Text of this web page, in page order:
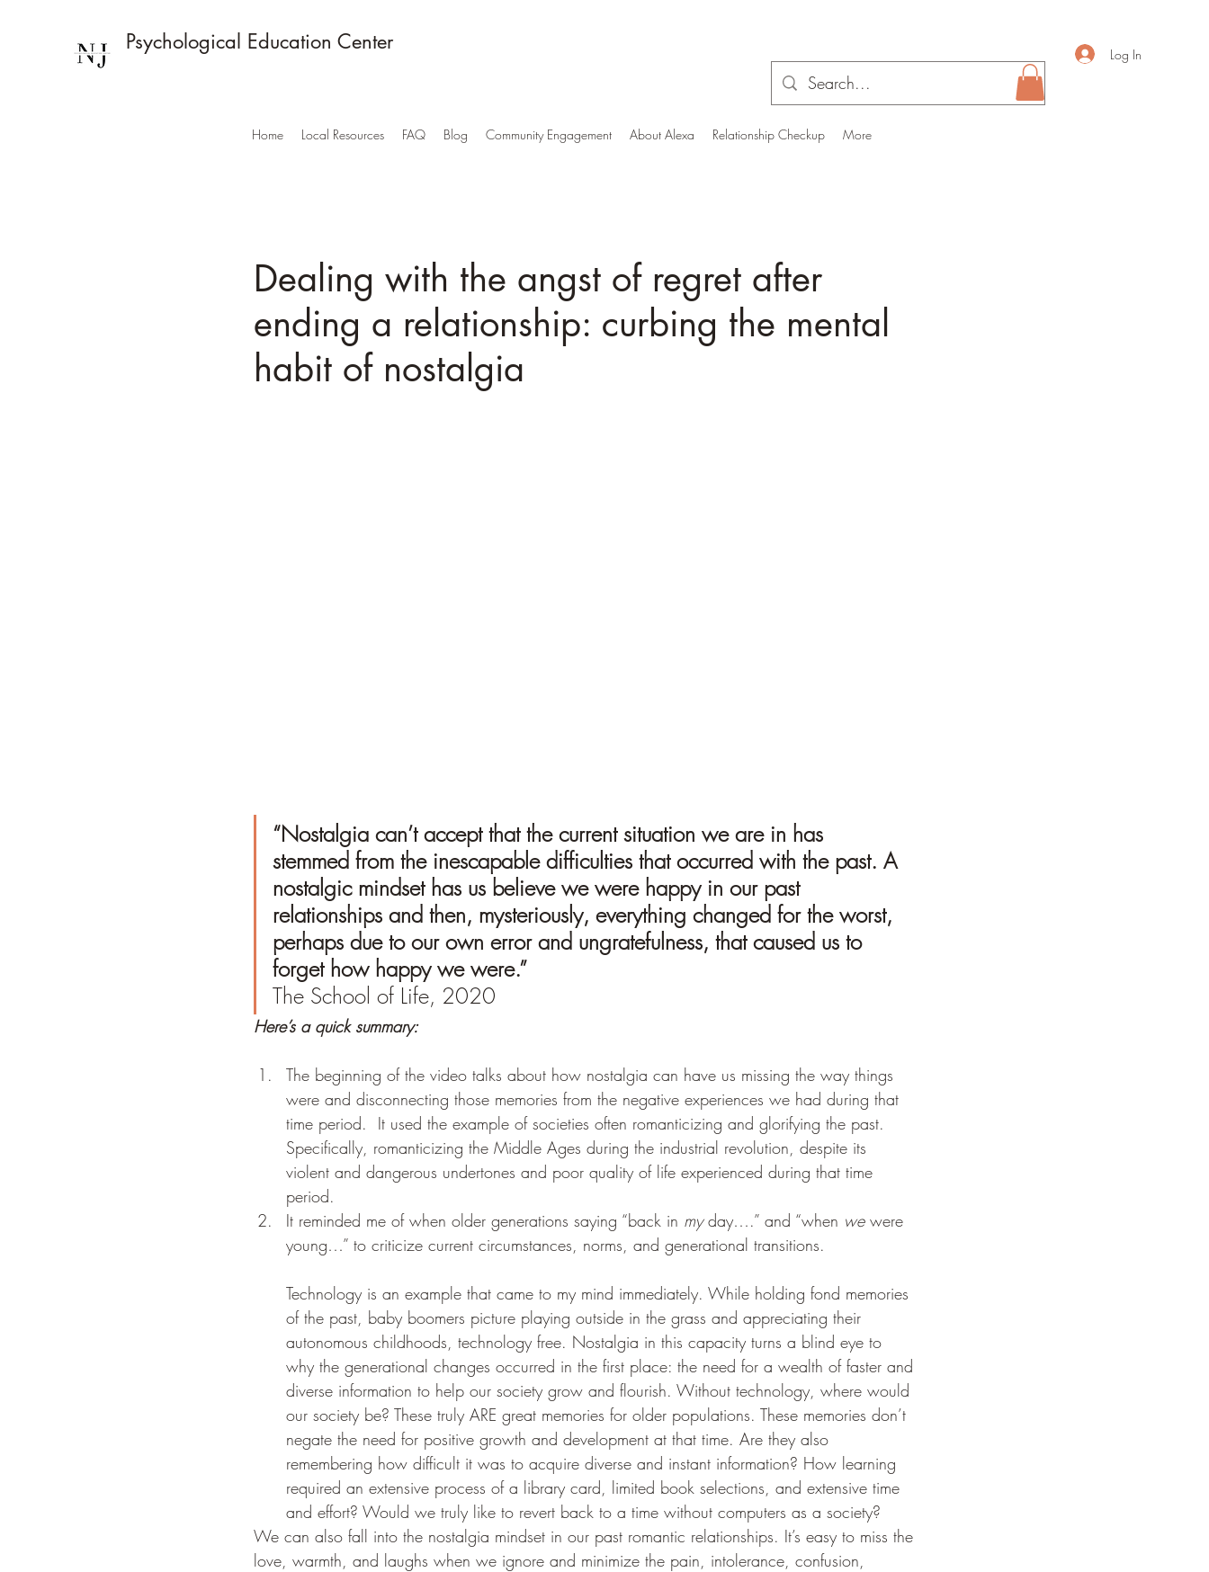
Psychological Education Center Log In
Home Local Resources FAQ Blog Community Engagement About Alexa Relationship Checkup More
Dealing with the angst of regret after
ending a relationship: curbing the mental
habit of nostalgia
“Nostalgia can’t accept that the current situation we are in has
stemmed from the inescapable difficulties that occurred with the past. A
nostalgic mindset has us believe we were happy in our past
relationships and then, mysteriously, everything changed for the worst,
perhaps due to our own error and ungratefulness, that caused us to
forget how happy we were.”
The School of Life, 2020
Here’s a quick summary:
The beginning of the video talks about how nostalgia can have us missing the way things
were and disconnecting those memories from the negative experiences we had during that
time period.  It used the example of societies often romanticizing and glorifying the past.
Specifically, romanticizing the Middle Ages during the industrial revolution, despite its
violent and dangerous undertones and poor quality of life experienced during that time
period.
It reminded me of when older generations saying “back in my day….” and “when we were
young…” to criticize current circumstances, norms, and generational transitions.
Technology is an example that came to my mind immediately. While holding fond memories
of the past, baby boomers picture playing outside in the grass and appreciating their
autonomous childhoods, technology free. Nostalgia in this capacity turns a blind eye to
why the generational changes occurred in the first place: the need for a wealth of faster and
diverse information to help our society grow and flourish. Without technology, where would
our society be? These truly ARE great memories for older populations. These memories don’t
negate the need for positive growth and development at that time. Are they also
remembering how difficult it was to acquire diverse and instant information? How learning
required an extensive process of a library card, limited book selections, and extensive time
and effort? Would we truly like to revert back to a time without computers as a society?
We can also fall into the nostalgia mindset in our past romantic relationships. It’s easy to miss the
love, warmth, and laughs when we ignore and minimize the pain, intolerance, confusion,